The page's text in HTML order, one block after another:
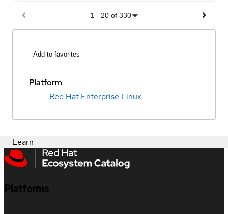
1 - 20 of 330
Add to favorites
Platform
Red Hat Enterprise Linux
Learn
Platforms